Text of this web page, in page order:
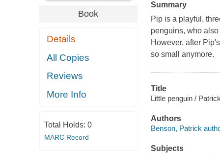
Book
Details
All Copies
Reviews
More Info
Total Holds: 0
MARC Record
Summary
Pip is a playful,
penguins, who
However, after
so small anymore.
Title
Little penguin /
Authors
Benson, Patrick
Subjects